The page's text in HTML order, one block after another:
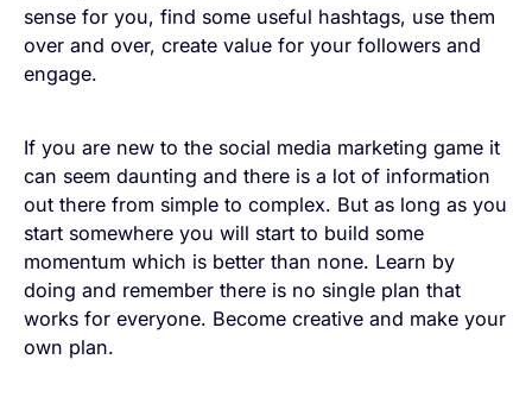
sense for you, find some useful hashtags, use them
over and over, create value for your followers and
engage.
If you are new to the social media marketing game it
can seem daunting and there is a lot of information
out there from simple to complex. But as long as you
start somewhere you will start to build some
momentum which is better than none. Learn by
doing and remember there is no single plan that
works for everyone. Become creative and make your
own plan.